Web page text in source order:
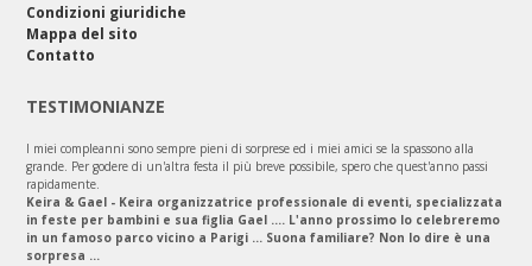
Condizioni giuridiche
Mappa del sito
Contatto
TESTIMONIANZE
I miei compleanni sono sempre pieni di sorprese ed i miei amici se la spassono alla
grande. Per godere di un'altra festa il più breve possibile, spero che quest'anno passi
rapidamente.
Keira & Gael - Keira organizzatrice professionale di eventi, specializzata
in feste per bambini e sua figlia Gael .... L'anno prossimo lo celebreremo
in un famoso parco vicino a Parigi ... Suona familiare? Non lo dire è una
sorpresa ...